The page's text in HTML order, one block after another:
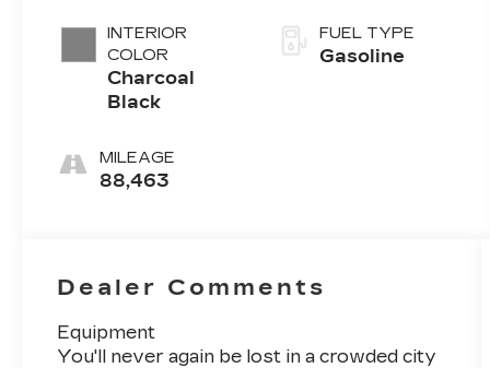
INTERIOR
COLOR
Charcoal
Black
MILEAGE
88,463
FUEL TYPE
Gasoline
Dealer Comments
Equipment
You'll never again be lost in a crowded city